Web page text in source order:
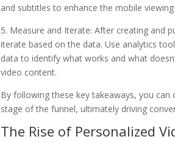
and subtitles to enhance the mobile
5. Measure and Iterate: After creating and
iterate based on the data. Use analytics
data to identify what works and what
video content.
By following these key takeaways, you
stage of the funnel, ultimately driving
The Rise of Personalized